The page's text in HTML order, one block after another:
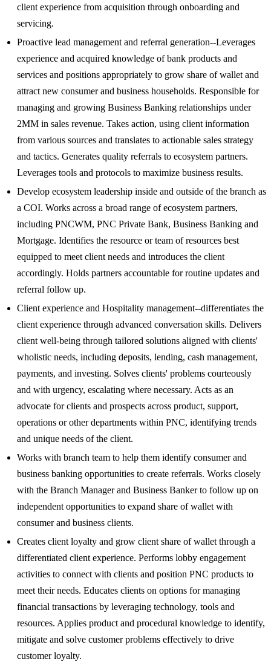
client experience from acquisition through onboarding and
servicing.
Proactive lead management and referral generation--Leverages
experience and acquired knowledge of bank products and
services and positions appropriately to grow share of wallet and
attract new consumer and business households. Responsible for
managing and growing Business Banking relationships under
2MM in sales revenue. Takes action, using client information
from various sources and translates to actionable sales strategy
and tactics. Generates quality referrals to ecosystem partners.
Leverages tools and protocols to maximize business results.
Develop ecosystem leadership inside and outside of the branch as
a COI. Works across a broad range of ecosystem partners,
including PNCWM, PNC Private Bank, Business Banking and
Mortgage. Identifies the resource or team of resources best
equipped to meet client needs and introduces the client
accordingly. Holds partners accountable for routine updates and
referral follow up.
Client experience and Hospitality management--differentiates the
client experience through advanced conversation skills. Delivers
client well-being through tailored solutions aligned with clients'
wholistic needs, including deposits, lending, cash management,
payments, and investing. Solves clients' problems courteously
and with urgency, escalating where necessary. Acts as an
advocate for clients and prospects across product, support,
operations or other departments within PNC, identifying trends
and unique needs of the client.
Works with branch team to help them identify consumer and
business banking opportunities to create referrals. Works closely
with the Branch Manager and Business Banker to follow up on
independent opportunities to expand share of wallet with
consumer and business clients.
Creates client loyalty and grow client share of wallet through a
differentiated client experience. Performs lobby engagement
activities to connect with clients and position PNC products to
meet their needs. Educates clients on options for managing
financial transactions by leveraging technology, tools and
resources. Applies product and procedural knowledge to identify,
mitigate and solve customer problems effectively to drive
customer loyalty.